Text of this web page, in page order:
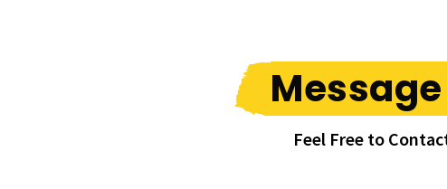
Message
Feel Free to